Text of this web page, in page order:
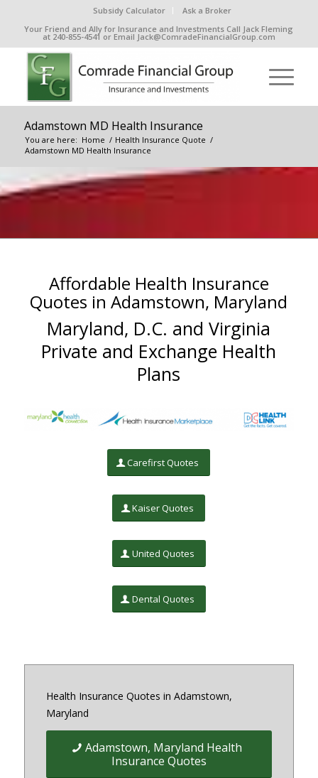
Subsidy Calculator
Ask a Broker
Your Friend and Ally for Insurance and Investments Call Jack Fleming
at 240-855-4541 or Email Jack@ComradeFinancialGroup.com
Adamstown MD Health Insurance
You are here: Home / Health Insurance Quote /
Adamstown MD Health Insurance
Affordable Health Insurance
Quotes in Adamstown, Maryland
Maryland, D.C. and Virginia
Private and Exchange Health
Plans
Carefirst Quotes
Kaiser Quotes
United Quotes
Dental Quotes
Health Insurance Quotes in Adamstown,
Maryland
Adamstown, Maryland Health
Insurance Quotes